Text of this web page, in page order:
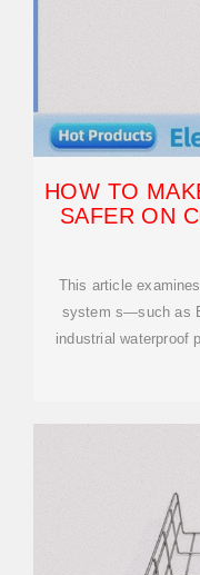
HOW TO
SAFER ON
This article
system s—such as
industrial waterproof